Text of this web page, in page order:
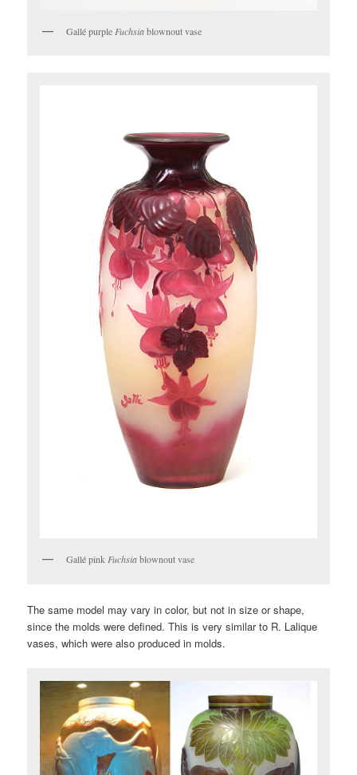
Gallé purple Fuchsiablownout vase
Gallé pinkFuchsiablownout vase
The same model may vary in color, but not in size or shape,
since the molds were defined. This is very similar to R. Lalique
vases, which were also produced in molds.